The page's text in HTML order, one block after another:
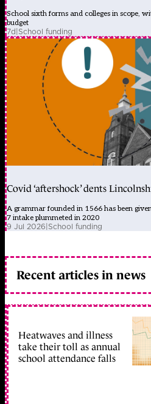
School sixth forms and colleges in scope,
budget
7d|School funding
Covid ‘aftershock’ dents
A grammar founded in 1566 has been
7 intake plummeted in 2020
9 Jul 2026|School funding
Recent articles in news
Heatwaves and illness
take their toll as annual
school attendance falls